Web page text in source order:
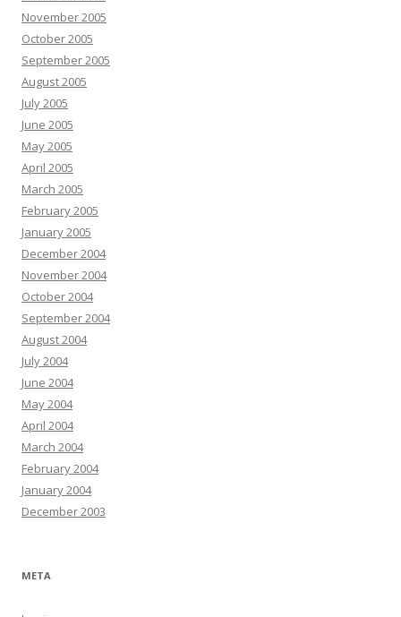
November 2005
October 2005
September 2005
August 2005
July 2005
June 2005
May 2005
April 2005
March 2005
February 2005
January 2005
December 2004
November 2004
October 2004
September 2004
August 2004
July 2004
June 2004
May 2004
April 2004
March 2004
February 2004
January 2004
December 2003
META